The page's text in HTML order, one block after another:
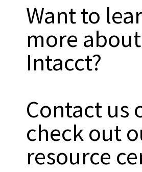
Want to
more
Intacct?
Contact us
check out
resource